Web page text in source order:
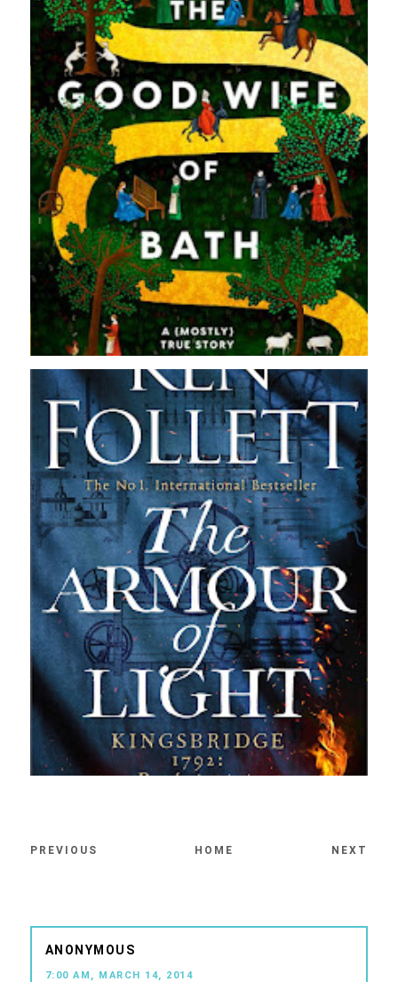
PREVIOUS HOME NEXT
ANONYMOUS
7:00 AM, MARCH 14, 2014